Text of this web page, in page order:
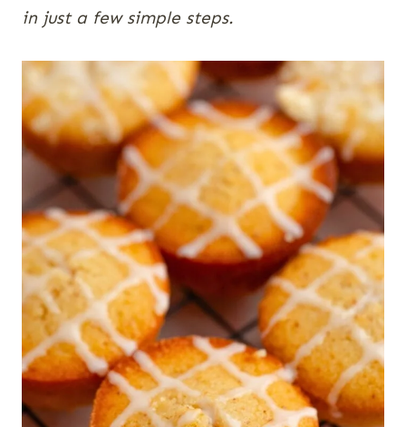
in just a few simple steps.